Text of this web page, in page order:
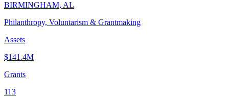
BIRMINGHAM, AL
Philanthropy, Voluntarism & Grantmaking
Assets
$141.4M
Grants
113